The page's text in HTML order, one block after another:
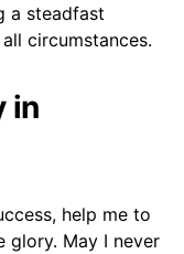
a steadfast
circumstances.
in
help me to
glory. May I never